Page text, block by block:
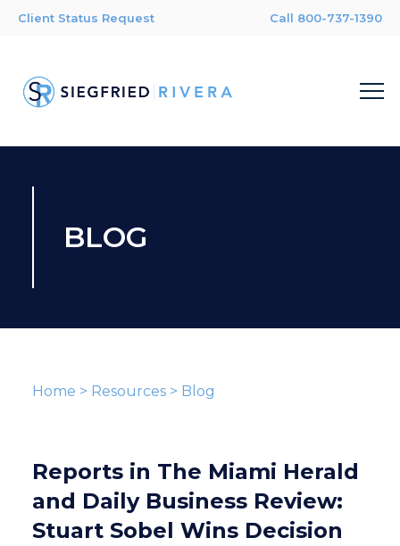
Client Status Request Call 800-737-1390
BLOG
Home > Resources> Blog
Reports in The Miami Herald
and Daily Business Review:
Stuart Sobel Wins Decision